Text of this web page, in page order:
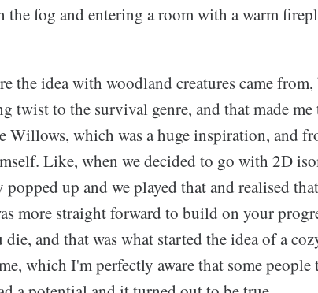
the fog and entering a room with a warm
the idea with woodland creatures came
twist to the survival genre, and that made
Willows, which was a huge inspiration, and
Like, when we decided to go with 2D
up and we played that and realised
more straight forward to build on your
and that was what started the idea of a
which I'm perfectly aware that some people